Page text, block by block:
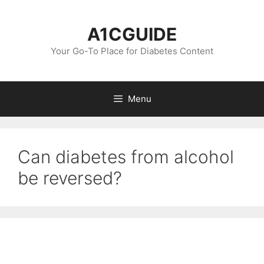
A1CGUIDE
Your Go-To Place for Diabetes Content
Menu
Can diabetes from alcohol
be reversed?